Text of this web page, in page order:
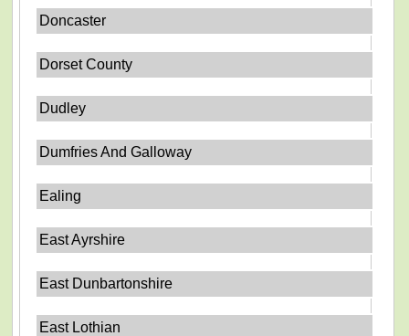
Doncaster
Dorset County
Dudley
Dumfries And Galloway
Ealing
East Ayrshire
East Dunbartonshire
East Lothian